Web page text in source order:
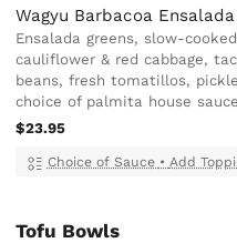
Wagyu Barbacoa
Ensalada greens, slow-
cauliflower & red cabbage,
beans, fresh tomatillos,
choice of palmita house sauce
$23.95
Choice of Sauce • Add
Tofu Bowls